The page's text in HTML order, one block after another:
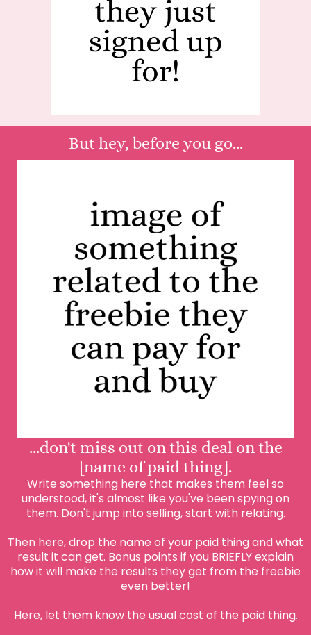
But hey, before you go...
...don't miss out on this deal on the
[name of paid thing].
Write something here that makes them feel so
understood, it's almost like you've been spying on
them. Don't jump into selling, start with relating.
Then here, drop the name of your paid thing and what
result it can get. Bonus points if you BRIEFLY explain
how it will make the results they get from the freebie
even better!
Here, let them know the usual cost of the paid thing.